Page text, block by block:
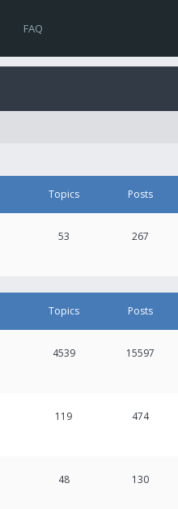
FAQ
Topics Posts
53 267
Topics Posts
4539 15597
119 474
48 130